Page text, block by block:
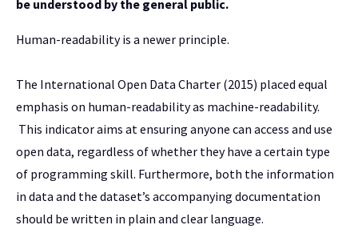
be understood by the general public.
Human-readability is a newer principle.
The International Open Data Charter (2015) placed equal
emphasis on human-readability as machine-readability.
This indicator aims at ensuring anyone can access and use
open data, regardless of whether they have a certain type
of programming skill. Furthermore, both the information
in data and the dataset’s accompanying documentation
should be written in plain and clear language.